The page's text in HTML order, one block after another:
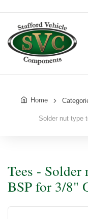
Home
Solder nut type
Tees -
BSP for 3/8"